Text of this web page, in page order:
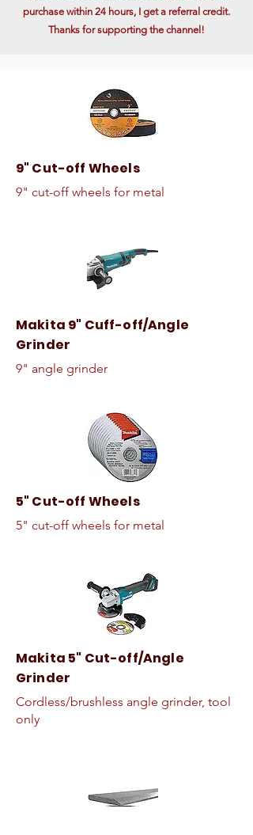
purchase within 24 hours, I get a referral credit.
Thanks for supporting the channel!
9" Cut-off Wheels
9" cut-off wheels for metal
Makita 9" Cuff-off/Angle
Grinder
9" angle grinder
5" Cut-off Wheels
5" cut-off wheels for metal
Makita 5" Cut-off/Angle
Grinder
Cordless/brushless angle grinder, tool
only